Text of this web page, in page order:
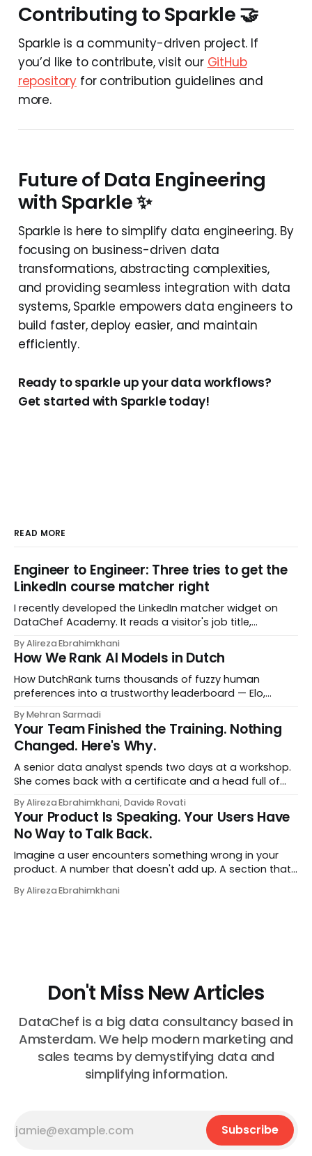
Contributing to Sparkle 🤝
Sparkle is a community-driven project. If
you’d like to contribute, visit our GitHub
repository for contribution guidelines and
more.
Future of Data Engineering
with Sparkle ✨
Sparkle is here to simplify data engineering. By
focusing on business-driven data
transformations, abstracting complexities,
and providing seamless integration with data
systems, Sparkle empowers data engineers to
build faster, deploy easier, and maintain
efficiently.
Ready to sparkle up your data workflows?
Get started with Sparkle today!
READ MORE
Engineer to Engineer: Three tries to get the
LinkedIn course matcher right
I recently developed the LinkedIn matcher widget on
DataChef Academy. It reads a visitor's job title,
most relevant to them, instantly. No meetings to loop in
a human curator. No stale spreadsheet of "who gets
recommended what." Just paste
By Alireza Ebrahimkhani
How We Rank AI Models in Dutch
How DutchRank turns thousands of fuzzy human
preferences into a trustworthy leaderboard — Elo,
style‑bias control, adapted for Dutch.
By Mehran Sarmadi
Your Team Finished the Training. Nothing
Changed. Here's Why.
A senior data analyst spends two days at a workshop.
She comes back with a certificate and a head full of
whole vocabulary. Three months later, she's doing the
job exactly the way she did before. The certificate is on
LinkedIn.
By Alireza Ebrahimkhani, Davide Rovati
Your Product Is Speaking. Your Users Have
No Way to Talk Back.
Imagine a user encounters something wrong in your
product. A number that doesn't add up. A section that
that contradicts what they know. What do they do?
By Alireza Ebrahimkhani
Don't Miss New Articles
DataChef is a big data consultancy based in
Amsterdam. We help modern marketing and
sales teams by demystifying data and
simplifying information.
Subscribe